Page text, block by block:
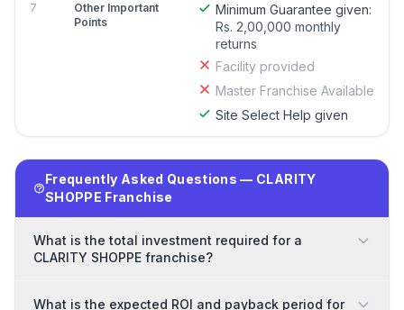
7
Other Important
Points
Minimum Guarantee given:
Rs. 2,00,000 monthly
returns
Facility provided
Master Franchise Available
Site Select Help given
Frequently Asked Questions — CLARITY
SHOPPE Franchise
What is the total investment required for a
CLARITY SHOPPE franchise?
What is the expected ROI and payback period for